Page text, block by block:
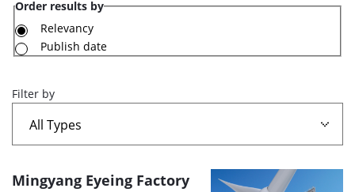
for
'waterkant'
Order results by
Relevancy
Publish date
Filter by
A
Mingyang Eyeing Factory